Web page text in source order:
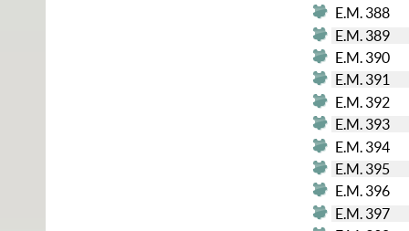
E.M. 388
E.M. 389
E.M. 390
E.M. 391
E.M. 392
E.M. 393
E.M. 394
E.M. 395
E.M. 396
E.M. 397